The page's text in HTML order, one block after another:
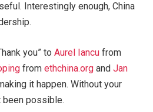
Interestingly enough, China
you” to Aurel Iancu from
from ethchina.org and Jan
it happen. Without your
been possible.